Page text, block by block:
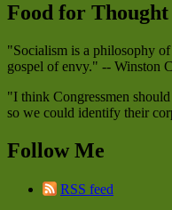
Food for Thought
"Socialism is a philosophy
gospel of envy." -- Winston
"I think Congressmen
so we could identify their
Follow Me
RSS feed